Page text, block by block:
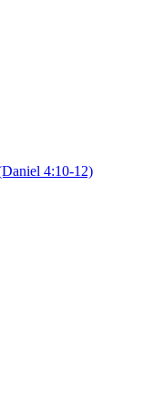
4:10-12)